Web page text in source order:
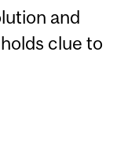
and
clue to